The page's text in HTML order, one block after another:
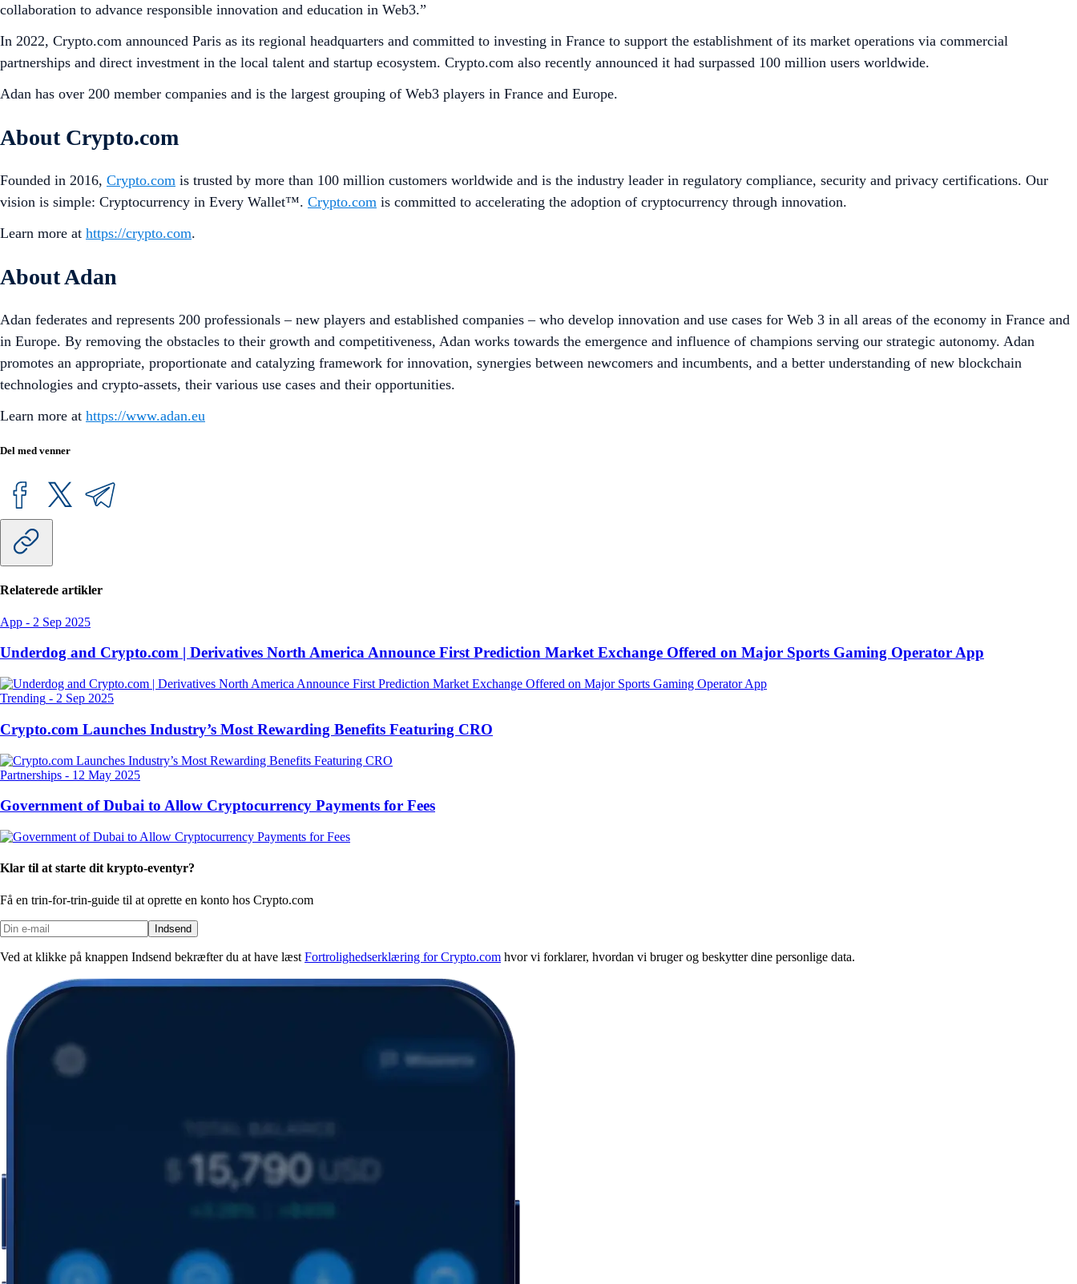
collaboration to advance responsible innovation and education in Web3.”
In 2022, Crypto.com announced Paris as its regional headquarters and committed to investing in France to support the establishment of its market operations via commercial
partnerships and direct investment in the local talent and startup ecosystem. Crypto.com also recently announced it had surpassed 100 million users worldwide.
Adan has over 200 member companies and is the largest grouping of Web3 players in France and Europe.
About Crypto.com
Founded in 2016, Crypto.com is trusted by more than 100 million customers worldwide and is the industry leader in regulatory compliance, security and privacy certifications. Our
vision is simple: Cryptocurrency in Every Wallet™. Crypto.com is committed to accelerating the adoption of cryptocurrency through innovation.
Learn more at https://crypto.com.
About Adan
Adan federates and represents 200 professionals – new players and established companies – who develop innovation and use cases for Web 3 in all areas of the economy in France and
in Europe. By removing the obstacles to their growth and competitiveness, Adan works towards the emergence and influence of champions serving our strategic autonomy. Adan
promotes an appropriate, proportionate and catalyzing framework for innovation, synergies between newcomers and incumbents, and a better understanding of new blockchain
technologies and crypto-assets, their various use cases and their opportunities.
Learn more at https://www.adan.eu
Del med venner
Relaterede artikler
App - 2 Sep 2025
Underdog and Crypto.com | Derivatives North America Announce First Prediction Market Exchange Offered on Major Sports Gaming Operator App
Trending - 2 Sep 2025
Crypto.com Launches Industry’s Most Rewarding Benefits Featuring CRO
Partnerships - 12 May 2025
Government of Dubai to Allow Cryptocurrency Payments for Fees
Klar til at starte dit krypto-eventyr?
Få en trin-for-trin-guide til at oprette en konto hos Crypto.com
Indsend
Ved at klikke på knappen Indsend bekræfter du at have læst Fortrolighedserklæring for Crypto.com hvor vi forklarer, hvordan vi bruger og beskytter dine personlige data.